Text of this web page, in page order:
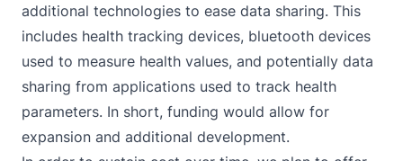
additional technologies to ease data sharing. This
includes health tracking devices, bluetooth devices
used to measure health values, and potentially data
sharing from applications used to track health
parameters. In short, funding would allow for
expansion and additional development.